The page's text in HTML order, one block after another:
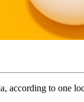
according to one